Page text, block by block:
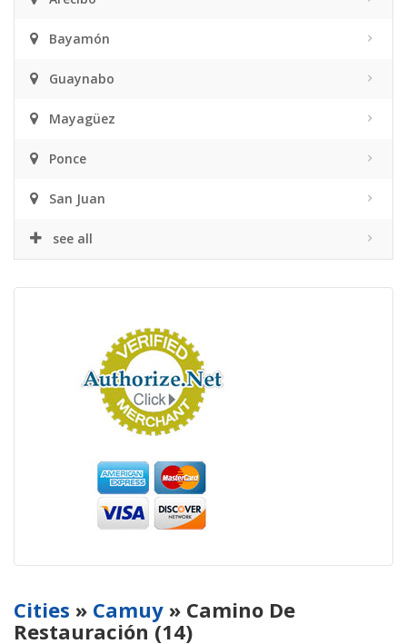
Bayamón
Guaynabo
Mayagüez
Ponce
San Juan
see all
Cities » Camuy » Camino De
Restauración (14)